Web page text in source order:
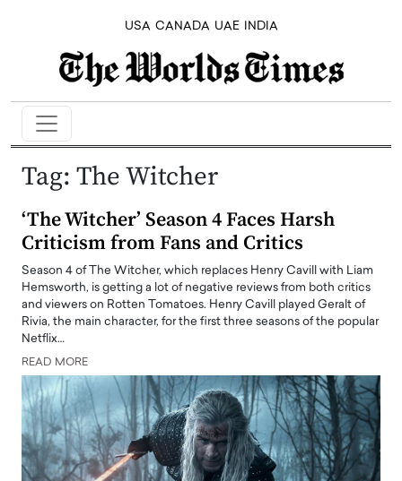
USA CANADA UAE INDIA
Tag: The Witcher
‘The Witcher’ Season 4 Faces Harsh
Criticism from Fans and Critics
Season 4 of The Witcher, which replaces Henry Cavill with Liam
Hemsworth, is getting a lot of negative reviews from both critics
and viewers on Rotten Tomatoes. Henry Cavill played Geralt of
Rivia, the main character, for the first three seasons of the popular
Netflix…
READ MORE